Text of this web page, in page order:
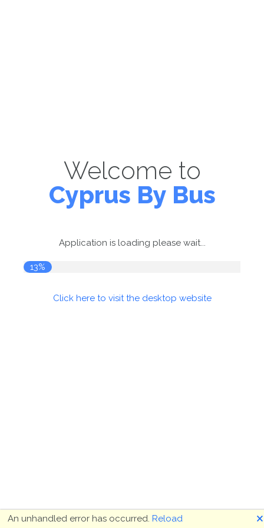
Welcome to
Cyprus By Bus
Application is loading please wait...
13%
Click here to visit the desktop website
An unhandled error has occurred. Reload 🗙